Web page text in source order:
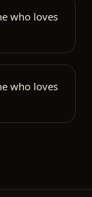
who loves
who loves